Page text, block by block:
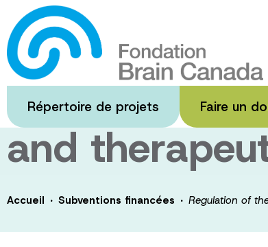
Passer
au
contenu
principal
Répertoire de projets Faire un
Regulation of
and
Accueil · Subventions financées · Regulation of